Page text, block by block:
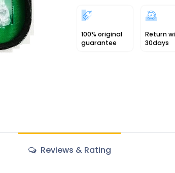
100% original
guarantee
Return
30days
Reviews & Rating